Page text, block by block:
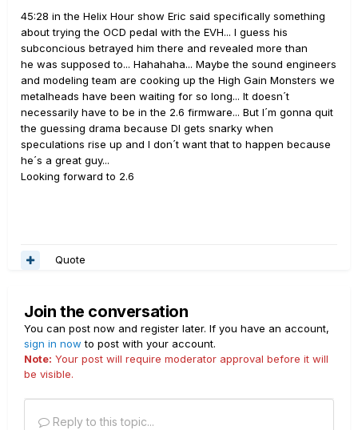
45:28 in the Helix Hour show Eric said specifically something
about trying the OCD pedal with the EVH... I guess his
subconcious betrayed him there and revealed more than
he was supposed to... Hahahaha... Maybe the sound engineers
and modeling team are cooking up the High Gain Monsters we
metalheads have been waiting for so long... It doesn´t
necessarily have to be in the 2.6 firmware... But I´m gonna quit
the guessing drama because DI gets snarky when
speculations rise up and I don´t want that to happen because
he´s a great guy...
Looking forward to 2.6
Quote
Join the conversation
You can post now and register later. If you have an account,
sign in now to post with your account.
Note: Your post will require moderator approval before it will
be visible.
Reply to this topic...